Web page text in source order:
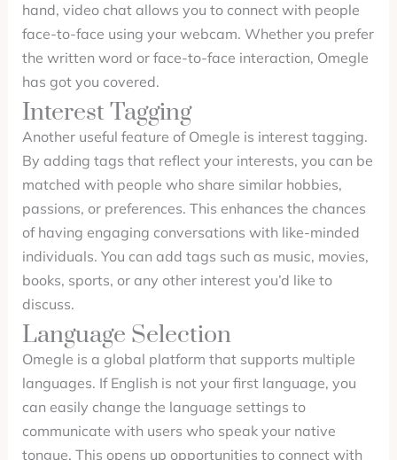
hand, video chat allows you to connect with people
face-to-face using your webcam. Whether you prefer
the written word or face-to-face interaction, Omegle
has got you covered.
Interest Tagging
Another useful feature of Omegle is interest tagging.
By adding tags that reflect your interests, you can be
matched with people who share similar hobbies,
passions, or preferences. This enhances the chances
of having engaging conversations with like-minded
individuals. You can add tags such as music, movies,
books, sports, or any other interest you’d like to
discuss.
Language Selection
Omegle is a global platform that supports multiple
languages. If English is not your first language, you
can easily change the language settings to
communicate with users who speak your native
tongue. This opens up opportunities to connect with